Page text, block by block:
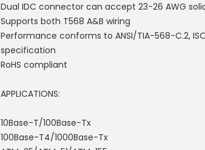
Dual IDC connector can accept 23-26 AWG
Supports both T568 A&B wiring
Performance conforms to ANSI/TIA-568-C.2,
specification
RoHS compliant
APPLICATIONS:
10Base-T/100Base-Tx
100Base-T4/1000Base-Tx